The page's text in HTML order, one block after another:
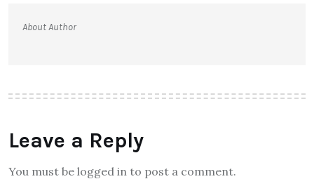
About Author
Leave a Reply
You must be logged in to post a comment.